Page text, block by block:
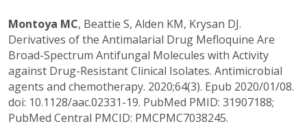
Montoya MC, Beattie S, Alden KM, Krysan DJ.
Derivatives of the Antimalarial Drug Mefloquine Are
Broad-Spectrum Antifungal Molecules with Activity
against Drug-Resistant Clinical Isolates. Antimicrobial
agents and chemotherapy. 2020;64(3). Epub 2020/01/08.
doi: 10.1128/aac.02331-19. PubMed PMID: 31907188;
PubMed Central PMCID: PMCPMC7038245.